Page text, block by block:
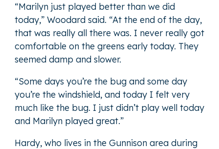
“Marilyn just played better than we did
today,” Woodard said. “At the end of the day,
that was really all there was. I never really got
comfortable on the greens early today. They
seemed damp and slower.
“Some days you’re the bug and some day
you’re the windshield, and today I felt very
much like the bug. I just didn’t play well today
and Marilyn played great.”
Hardy, who lives in the Gunnison area during